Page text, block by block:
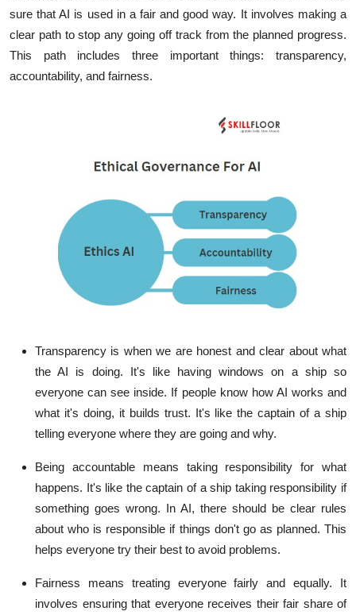
sure that AI is used in a fair and good way. It involves making a
clear path to stop any going off track from the planned progress.
This path includes three important things: transparency,
accountability, and fairness.
Transparency is when we are honest and clear about what
the AI is doing. It's like having windows on a ship so
everyone can see inside. If people know how AI works and
what it's doing, it builds trust. It's like the captain of a ship
telling everyone where they are going and why.
Being accountable means taking responsibility for what
happens. It's like the captain of a ship taking responsibility if
something goes wrong. In AI, there should be clear rules
about who is responsible if things don't go as planned. This
helps everyone try their best to avoid problems.
Fairness means treating everyone fairly and equally. It
involves ensuring that everyone receives their fair share of